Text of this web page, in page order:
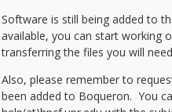
Software is still being added to
available, you can start working
transferring the files you will
Also, please remember to
been added to Boqueron. You